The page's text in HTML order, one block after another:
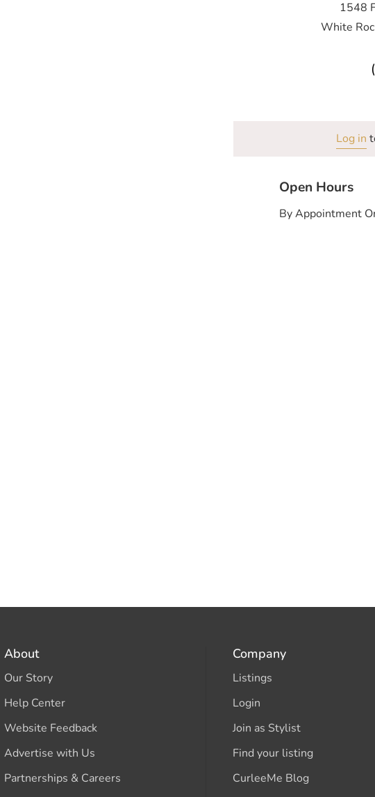
1548
White
Log in
Open Hours
By Appointment
About
Our Story
Help Center
Website Feedback
Advertise with Us
Partnerships & Careers
Company
Listings
Login
Join as Stylist
Find your listing
CurleeMe Blog